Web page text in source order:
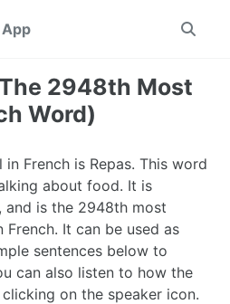
Toggle
2948th Most
Word)
French is Repas. This word
about food. It is
and is the 2948th most
It can be used as
sentences below to
can also listen to how the
on the speaker icon.